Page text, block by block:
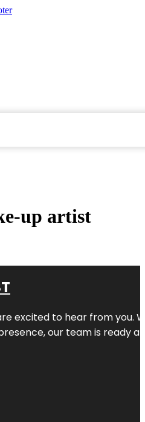
up artist
excited to hear from
our team is ready